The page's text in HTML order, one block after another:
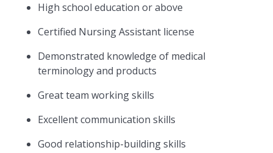
High school education or above
Certified Nursing Assistant license
Demonstrated knowledge of medical
terminology and products
Great team working skills
Excellent communication skills
Good relationship-building skills